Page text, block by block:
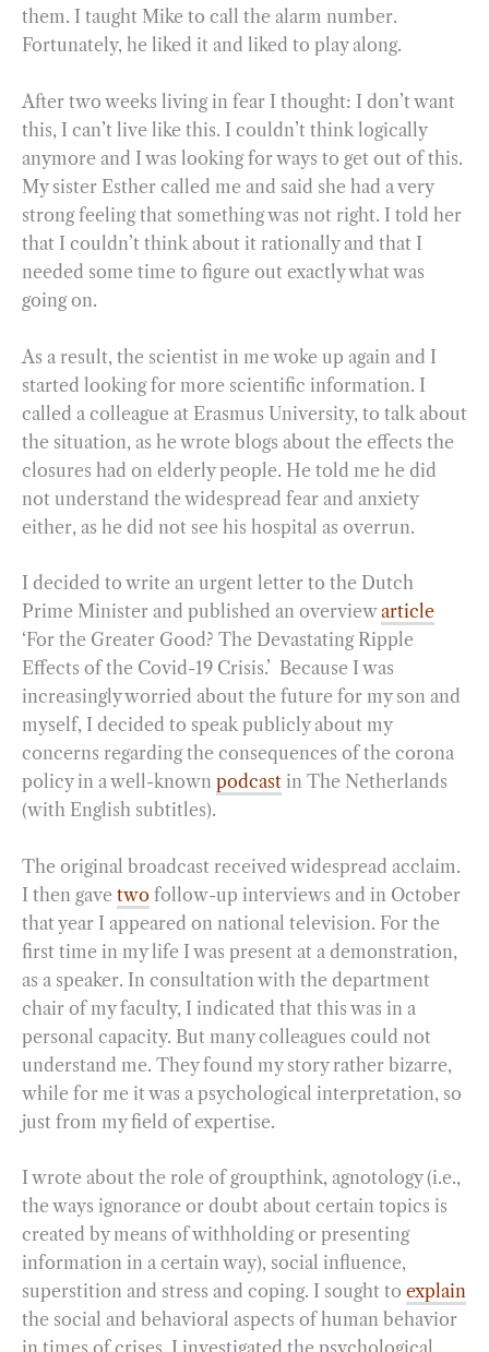
them. I taught Mike to call the alarm number.
Fortunately, he liked it and liked to play along.
After two weeks living in fear I thought: I don’t want
this, I can’t live like this. I couldn’t think logically
anymore and I was looking for ways to get out of this.
My sister Esther called me and said she had a very
strong feeling that something was not right. I told her
that I couldn’t think about it rationally and that I
needed some time to figure out exactly what was
going on.
As a result, the scientist in me woke up again and I
started looking for more scientific information. I
called a colleague at Erasmus University, to talk about
the situation, as he wrote blogs about the effects the
closures had on elderly people. He told me he did
not understand the widespread fear and anxiety
either, as he did not see his hospital as overrun.
I decided to write an urgent letter to the Dutch
Prime Minister and published an overviewarticle
‘For the Greater Good? The Devastating Ripple
Effects of the Covid-19 Crisis.’ Because I was
increasingly worried about the future for my son and
myself, I decided to speak publicly about my
concerns regarding the consequences of the corona
policy in a well-known podcast in The Netherlands
(with English subtitles).
The original broadcast received widespread acclaim.
I then gave two follow-up interviews and in October
that year I appeared on national television. For the
first time in my life I was present at a demonstration,
as a speaker. In consultation with the department
chair of my faculty, I indicated that this was in a
personal capacity. But many colleagues could not
understand me. They found my story rather bizarre,
while for me it was a psychological interpretation, so
just from my field of expertise.
I wrote about the role of groupthink, agnotology (i.e.,
the ways ignorance or doubt about certain topics is
created by means of withholding or presenting
information in a certain way), social influence,
superstition and stress and coping. I sought to explain
the social and behavioral aspects of human behavior